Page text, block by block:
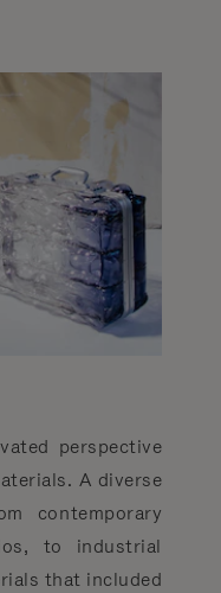
perspective
A diverse
contemporary
to industrial
that included